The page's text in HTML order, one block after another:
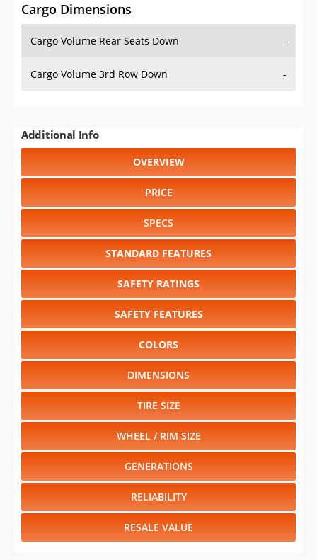
Cargo Dimensions
Cargo Volume Rear Seats Down -
Cargo Volume 3rd Row Down -
Additional Info
OVERVIEW
PRICE
SPECS
STANDARD FEATURES
SAFETY RATINGS
SAFETY FEATURES
COLORS
DIMENSIONS
TIRE SIZE
WHEEL / RIM SIZE
GENERATIONS
RELIABILITY
RESALE VALUE